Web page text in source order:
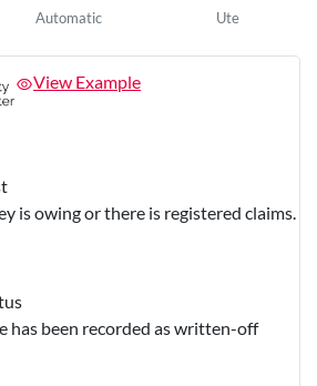
Automatic Ute
View Example
is owing or there is registered claims.
has been recorded as written-off